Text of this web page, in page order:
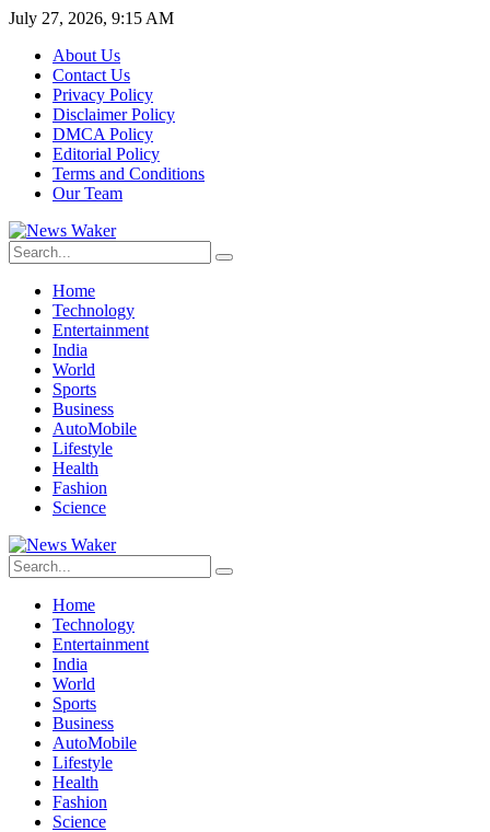
July 27, 2026, 9:15 AM
About Us
Contact Us
Privacy Policy
Disclaimer Policy
DMCA Policy
Editorial Policy
Terms and Conditions
Our Team
Home
Technology
Entertainment
India
World
Sports
Business
AutoMobile
Lifestyle
Health
Fashion
Science
Home
Technology
Entertainment
India
World
Sports
Business
AutoMobile
Lifestyle
Health
Fashion
Science